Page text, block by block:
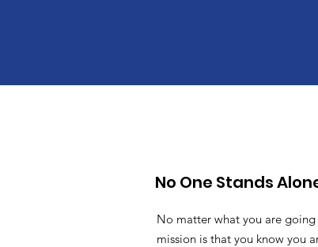
No One Stands
No matter what you are
mission is that you know you